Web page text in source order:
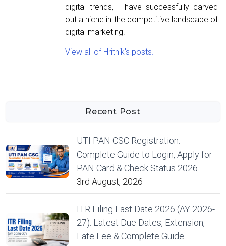
digital trends, I have successfully carved
out a niche in the competitive landscape of
digital marketing.
View all of Hrithik's posts.
Recent Post
UTI PAN CSC Registration:
Complete Guide to Login, Apply for
PAN Card & Check Status 2026
3rd August, 2026
ITR Filing Last Date 2026 (AY 2026-
27): Latest Due Dates, Extension,
Late Fee & Complete Guide